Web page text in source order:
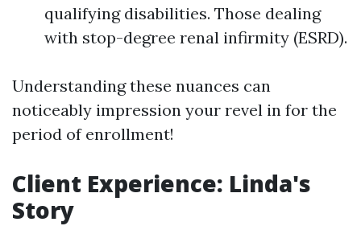
qualifying disabilities. Those dealing
with stop-degree renal infirmity (ESRD).
Understanding these nuances can
noticeably impression your revel in for the
period of enrollment!
Client Experience: Linda's
Story